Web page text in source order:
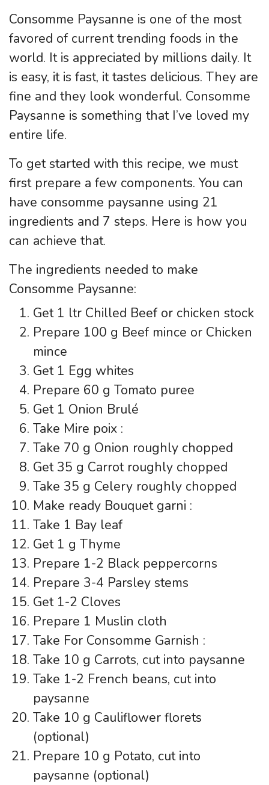
Consomme Paysanne is one of the most
favored of current trending foods in the
world. It is appreciated by millions daily. It
is easy, it is fast, it tastes delicious. They are
fine and they look wonderful. Consomme
Paysanne is something that I’ve loved my
entire life.
To get started with this recipe, we must
first prepare a few components. You can
have consomme paysanne using 21
ingredients and 7 steps. Here is how you
can achieve that.
The ingredients needed to make
Consomme Paysanne:
Get 1 ltr Chilled Beef or chicken stock
Prepare 100 g Beef mince or Chicken
mince
Get 1 Egg whites
Prepare 60 g Tomato puree
Get 1 Onion Brulé
Take Mire poix :
Take 70 g Onion roughly chopped
Get 35 g Carrot roughly chopped
Take 35 g Celery roughly chopped
Make ready Bouquet garni :
Take 1 Bay leaf
Get 1 g Thyme
Prepare 1-2 Black peppercorns
Prepare 3-4 Parsley stems
Get 1-2 Cloves
Prepare 1 Muslin cloth
Take For Consomme Garnish :
Take 10 g Carrots, cut into paysanne
Take 1-2 French beans, cut into
paysanne
Take 10 g Cauliflower florets
(optional)
Prepare 10 g Potato, cut into
paysanne (optional)